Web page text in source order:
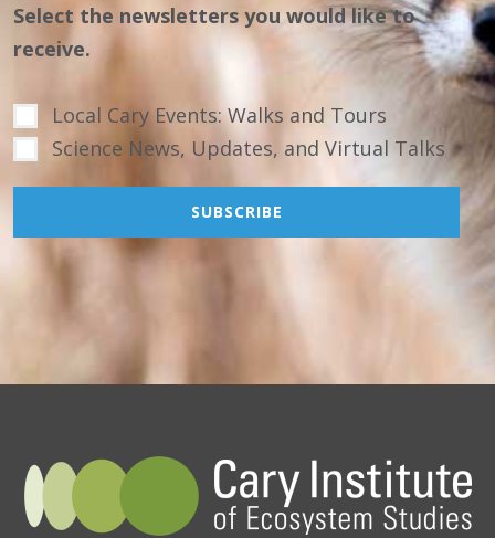
Select the newsletters you would like to
receive.
Local Cary Events: Walks and Tours
Science News, Updates, and Virtual Talks